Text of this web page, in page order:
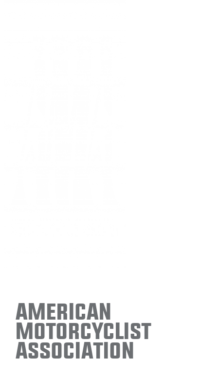
American
Motorcyclist
Association